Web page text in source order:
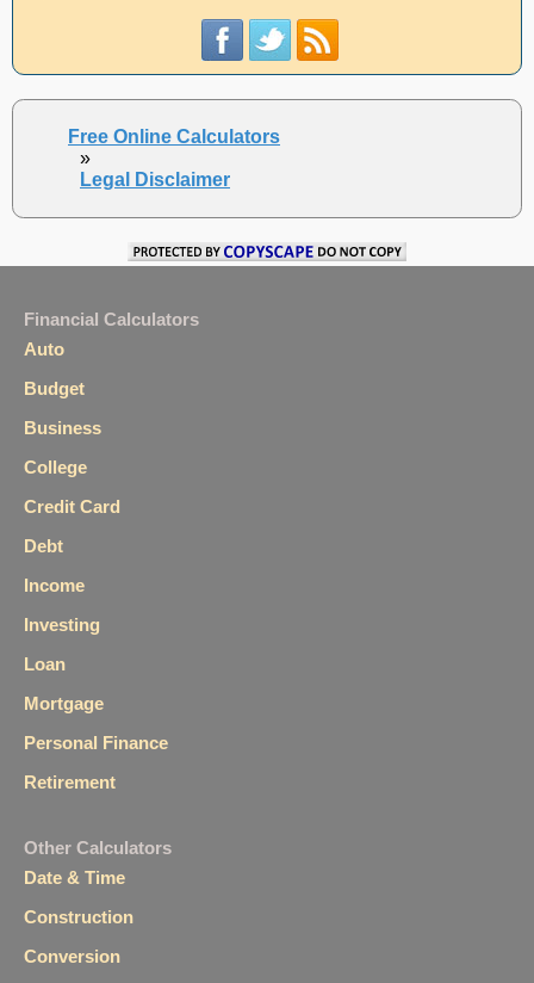
Free Online Calculators
»
Legal Disclaimer
Financial Calculators
Auto
Budget
Business
College
Credit Card
Debt
Income
Investing
Loan
Mortgage
Personal Finance
Retirement
Other Calculators
Date & Time
Construction
Conversion